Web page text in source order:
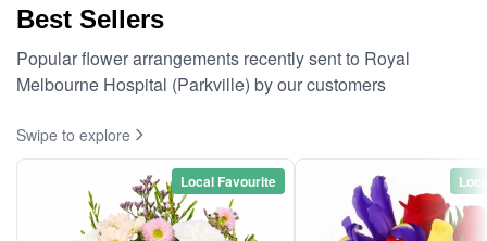
Best Sellers
Popular flower arrangements recently sent to Royal
Melbourne Hospital (Parkville) by our customers
Swipe to explore
Local Favourite